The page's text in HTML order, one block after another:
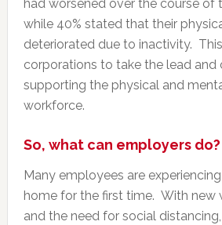
had worsened over the course of
while 40% stated that their
deteriorated due to inactivity.
corporations to take the lead
supporting the physical and
workforce.
So, what can employers do?
Many employees are
home for the first time. With new
and the need for social